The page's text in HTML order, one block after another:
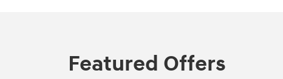
Featured Offers